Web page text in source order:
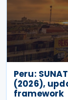
Peru:
(2026),
framework